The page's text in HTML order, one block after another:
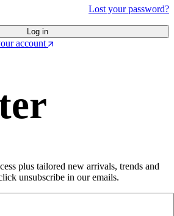
Lost your password?
Log in
account
plus tailored new arrivals, trends and
unsubscribe in our emails.